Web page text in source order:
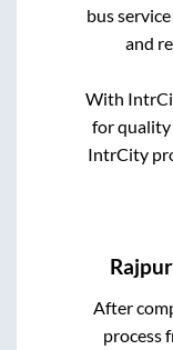
bus
and
With
for quality
IntrCity
After
process